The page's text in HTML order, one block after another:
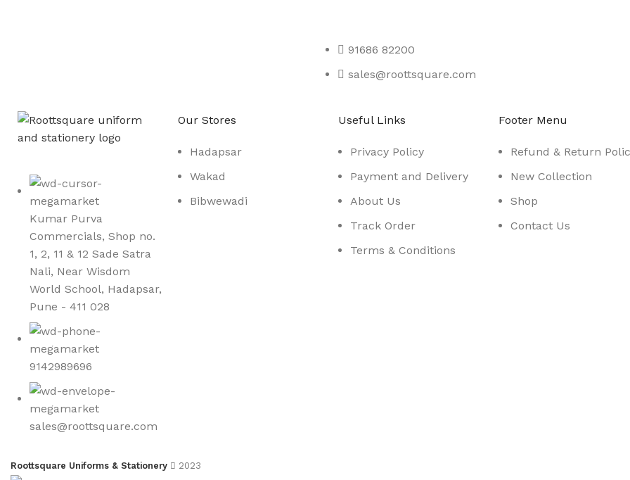
91686 82200
sales@roottsquare.com
Kumar Purva
Commercials, Shop no.
1, 2, 11 & 12 Sade Satra
Nali, Near Wisdom
World School, Hadapsar,
Pune - 411 028
9142989696
sales@roottsquare.com
Our Stores
Hadapsar
Wakad
Bibwewadi
Useful Links
Privacy Policy
Payment and Delivery
About Us
Track Order
Terms & Conditions
Footer Menu
Refund & Return
New Collection
Shop
Contact Us
Roottsquare Uniforms & Stationery 2023